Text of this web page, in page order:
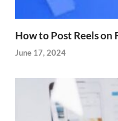
How to Post Reels on
June 17, 2024